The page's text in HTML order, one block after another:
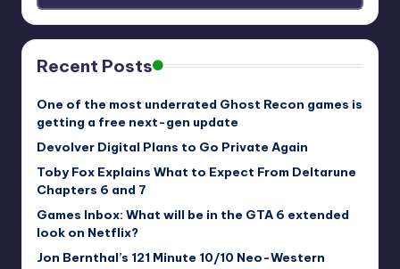
Recent Posts
One of the most underrated Ghost Recon games is
getting a free next-gen update
Devolver Digital Plans to Go Private Again
Toby Fox Explains What to Expect From Deltarune
Chapters 6 and 7
Games Inbox: What will be in the GTA 6 extended
look on Netflix?
Jon Bernthal’s 121 Minute 10/10 Neo-Western